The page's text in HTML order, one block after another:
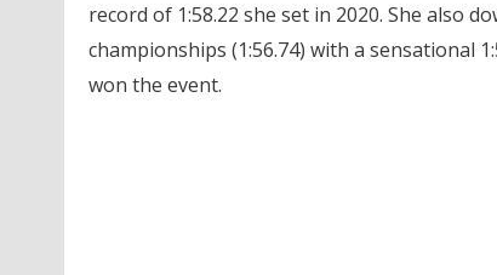
record of 1:58.22 she set in 2020. She also
championships (1:56.74) with a sensational
won the event.